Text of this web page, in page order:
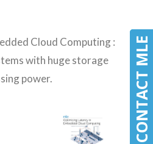
CONTACT MLE
CONTACT MLE
Cloud Computing :
with huge storage
power.